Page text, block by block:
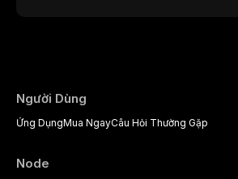
Người Dùng
Ứng DụngMua NgayCâu Hỏi Thường Gặp
Node